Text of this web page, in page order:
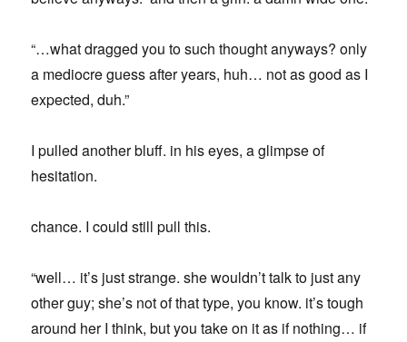
“…what dragged you to such thought anyways? only
a mediocre guess after years, huh… not as good as I
expected, duh.”
I pulled another bluff. in his eyes, a glimpse of
hesitation.
chance. I could still pull this.
“well… it’s just strange. she wouldn’t talk to just any
other guy; she’s not of that type, you know. it’s tough
around her I think, but you take on it as if nothing… if